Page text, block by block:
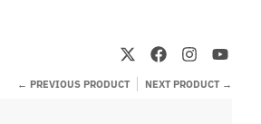
← PREVIOUS PRODUCT NEXT PRODUCT →